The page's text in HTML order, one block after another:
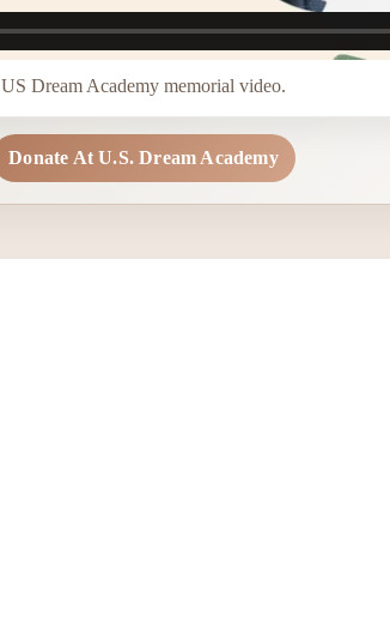
US Dream Academy memorial video.
Donate At U.S. Dream Academy